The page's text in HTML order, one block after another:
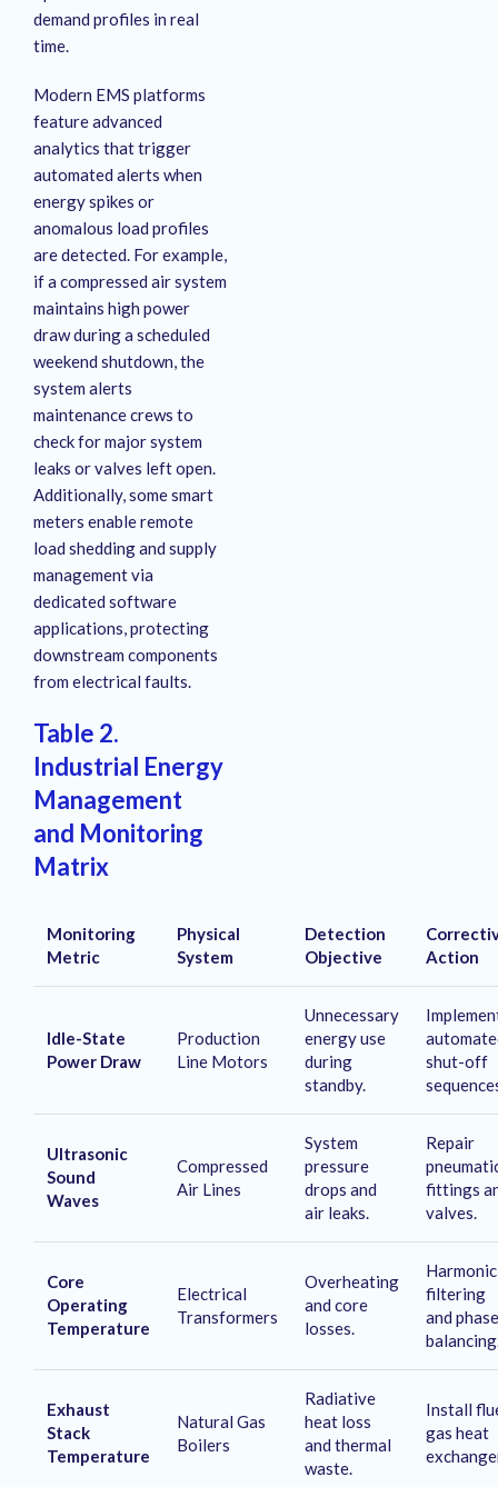
demand profiles in real
time.
Modern EMS platforms
feature advanced
analytics that trigger
automated alerts when
energy spikes or
anomalous load profiles
are detected. For example,
if a compressed air system
maintains high power
draw during a scheduled
weekend shutdown, the
system alerts
maintenance crews to
check for major system
leaks or valves left open.
Additionally, some smart
meters enable remote
load shedding and supply
management via
dedicated software
applications, protecting
downstream components
from electrical faults.
Table 2.
Industrial Energy
Management
and Monitoring
Matrix
Monitoring
Metric
Physical
System
Detection
Objective
Action
Idle-State
Power Draw
Production
Line Motors
Unnecessary
energy use
during
standby.
shut-off
Ultrasonic
Sound
Waves
Compressed
Air Lines
System
pressure
drops and
air leaks.
Repair
fittings
valves.
Core
Operating
Temperature
Electrical
Transformers
Overheating
and core
losses.
Harmonic
filtering
and phase
balancing
Exhaust
Stack
Temperature
Natural Gas
Boilers
Radiative
heat loss
and thermal
waste.
Install
gas heat